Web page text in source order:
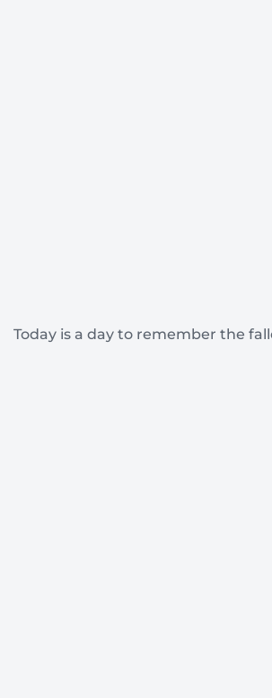
Today is a day to remember the